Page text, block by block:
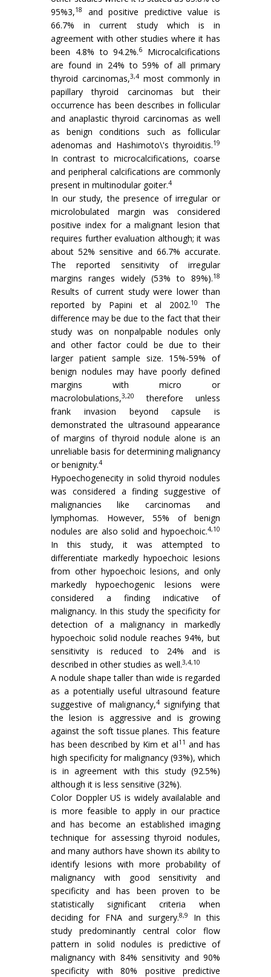
95%3,18
and positive predictive value is
66.7% in current study which is in
agreement with other studies where it has
been 4.8% to 94.2%.6
Microcalcifications
are found in 24% to 59% of all primary
thyroid carcinomas,3,4most commonly in
papillary thyroid carcinomas but their
occurrence has been describes in follicular
and anaplastic thyroid carcinomas as well
as benign conditions such as follicular
adenomas and Hashimoto\'s thyroiditis.19
In contrast to microcalcifications, coarse
and peripheral calcifications are commonly
present in multinodular goiter.4
In our study, the presence of irregular or
microlobulated margin was considered
positive index for a malignant lesion that
requires further evaluation although; it was
about 52% sensitive and 66.7% accurate.
The reported sensitivity of irregular
margins ranges widely (53% to 89%).18
Results of current study were lower than
reported by Papini et al 2002.10
The
difference may be due to the fact that their
study was on nonpalpable nodules only
and other factor could be due to their
larger patient sample size. 15%-59% of
benign nodules may have poorly defined
margins with micro or
macrolobulations,3,20
therefore unless
frank invasion beyond capsule is
demonstrated the ultrasound appearance
of margins of thyroid nodule alone is an
unreliable basis for determining malignancy
or benignity.4
Hypoechogenecity in solid thyroid nodules
was considered a finding suggestive of
malignancies like carcinomas and
lymphomas. However, 55% of benign
nodules are also solid and hypoechoic.4,10
In this study, it was attempted to
differentiate markedly hypoechoic lesions
from other hypoechoic lesions, and only
markedly hypoechogenic lesions were
considered a finding indicative of
malignancy. In this study the specificity for
detection of a malignancy in markedly
hypoechoic solid nodule reaches 94%, but
sensitivity is reduced to 24% and is
described in other studies as well.3,4,10
A nodule shape taller than wide is regarded
as a potentially useful ultrasound feature
suggestive of malignancy,4 signifying that
the lesion is aggressive and is growing
against the soft tissue planes. This feature
has been described by Kim et al11 and has
high specificity for malignancy (93%), which
is in agreement with this study (92.5%)
although it is less sensitive (32%).
Color Doppler US is widely availalable and
is more feasible to apply in our practice
and has become an established imaging
technique for assessing thyroid nodules,
and many authors have shown its ability to
identify lesions with more probability of
malignancy with good sensitivity and
specificity and has been proven to be
statistically significant criteria when
deciding for FNA and surgery.8,9
In this
study predominantly central color flow
pattern in solid nodules is predictive of
malignancy with 84% sensitivity and 90%
specificity with 80% positive predictive